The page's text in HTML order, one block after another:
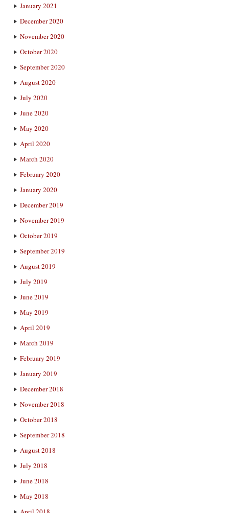
January 2021
December 2020
November 2020
October 2020
September 2020
August 2020
July 2020
June 2020
May 2020
April 2020
March 2020
February 2020
January 2020
December 2019
November 2019
October 2019
September 2019
August 2019
July 2019
June 2019
May 2019
April 2019
March 2019
February 2019
January 2019
December 2018
November 2018
October 2018
September 2018
August 2018
July 2018
June 2018
May 2018